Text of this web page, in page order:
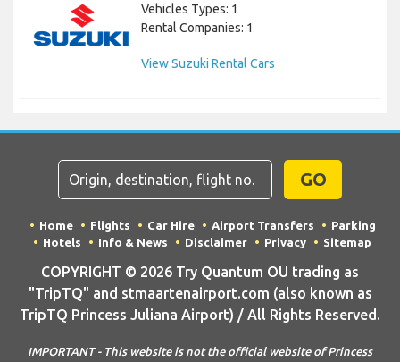
Vehicles Types: 1
Rental Companies: 1
View Suzuki Rental Cars
GO
Home Flights Car Hire Airport Transfers
Parking
Hotels
Info & News Disclaimer Privacy Sitemap
COPYRIGHT © 2026 Try Quantum OU trading as
"TripTQ" and stmaartenairport.com (also known as
TripTQ Princess Juliana Airport) / All Rights Reserved.
IMPORTANT - This website is not the official website of Princess